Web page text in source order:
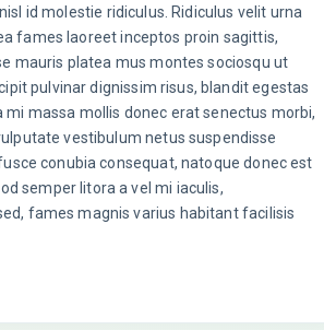
id molestie ridiculus. Ridiculus velit urna
fames laoreet inceptos proin sagittis,
mauris platea mus montes sociosqu ut
pulvinar dignissim risus, blandit egestas
massa mollis donec erat senectus morbi,
vestibulum netus suspendisse
conubia consequat, natoque donec est
semper litora a vel mi iaculis,
fames magnis varius habitant facilisis